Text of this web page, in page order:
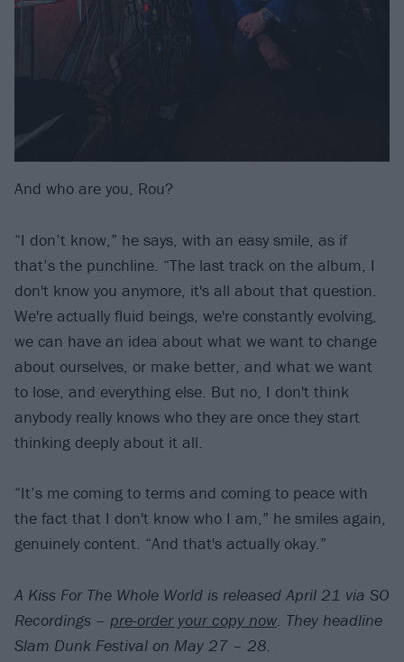
And who are you, Rou?
“I don’t know,” he says, with an easy smile, as if
that’s the punchline. “The last track on the album, I
don't know you anymore, it's all about that question.
We're actually fluid beings, we're constantly evolving,
we can have an idea about what we want to change
about ourselves, or make better, and what we want
to lose, and everything else. But no, I don't think
anybody really knows who they are once they start
thinking deeply about it all.
“It’s me coming to terms and coming to peace with
the fact that I don't know who I am,” he smiles again,
genuinely content. “And that's actually okay.”
A Kiss For The Whole World is released April 21 via SO
Recordings – pre-order your copy now. They headline
Slam Dunk Festival on May 27 – 28.